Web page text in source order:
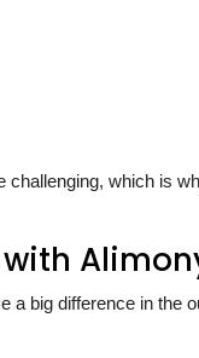
which is
big difference in the